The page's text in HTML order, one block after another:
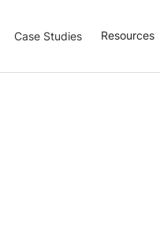
Case Studies Resources